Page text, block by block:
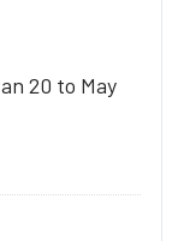
20 to May